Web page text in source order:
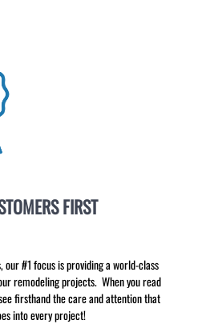
FIRST
our #1 focus is providing a world-class
remodeling projects. When you read
firsthand the care and attention that
into every project!